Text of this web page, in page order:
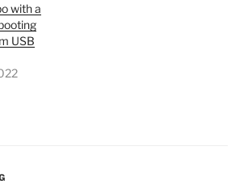
with a
USB